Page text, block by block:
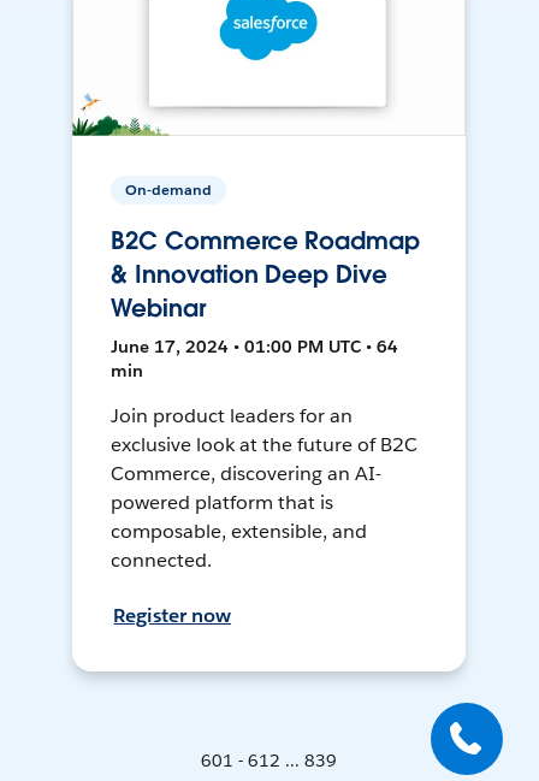
On-demand
B2C Commerce Roadmap
& Innovation Deep Dive
Webinar
June 17, 2024 • 01:00 PM UTC • 64
min
Join product leaders for an
exclusive look at the future of B2C
Commerce, discovering an AI-
powered platform that is
composable, extensible, and
connected.
Register now
601 - 612 ... 839